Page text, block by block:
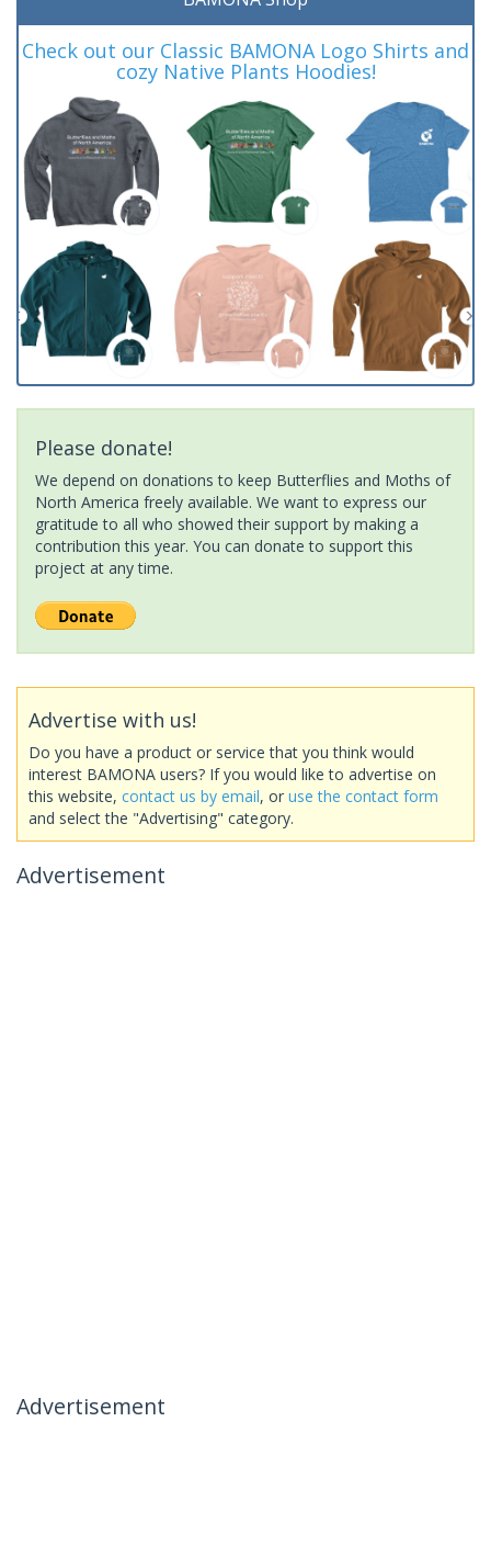
Check out our Classic BAMONA Logo Shirts and
cozy Native Plants Hoodies!
Please donate!
We depend on donations to keep Butterflies and Moths of
North America freely available. We want to express our
gratitude to all who showed their support by making a
contribution this year. You can donate to support this
project at any time.
Advertise with us!
Do you have a product or service that you think would
interest BAMONA users? If you would like to advertise on
this website, contact us by email, or use the contact form
and select the "Advertising" category.
Advertisement
Advertisement